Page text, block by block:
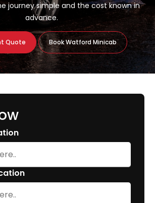
journey simple and the cost known in
advance.
Quote Book Watford Minicab